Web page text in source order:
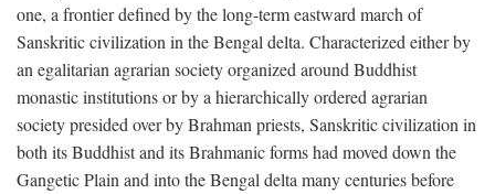
one, a frontier defined by the long-term eastward march of
Sanskritic civilization in the Bengal delta. Characterized either by
an egalitarian agrarian society organized around Buddhist
monastic institutions or by a hierarchically ordered agrarian
society presided over by Brahman priests, Sanskritic civilization in
both its Buddhist and its Brahmanic forms had moved down the
Gangetic Plain and into the Bengal delta many centuries before